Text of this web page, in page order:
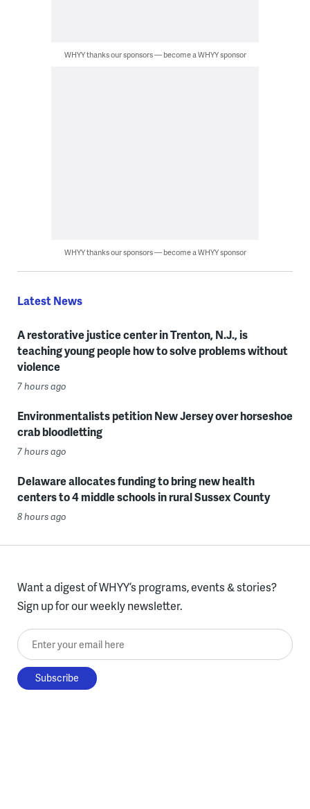
WHYY thanks our sponsors — become a WHYY sponsor
WHYY thanks our sponsors — become a WHYY sponsor
Latest News
A restorative justice center in Trenton, N.J., is
teaching young people how to solve problems without
violence
7 hours ago
Environmentalists petition New Jersey over horseshoe
crab bloodletting
7 hours ago
Delaware allocates funding to bring new health
centers to 4 middle schools in rural Sussex County
8 hours ago
Want a digest of WHYY’s programs, events & stories?
Sign up for our weekly newsletter.
Enter your email here